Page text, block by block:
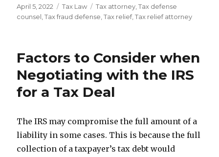
Posted
on
April 5, 2022 Categories
Tax Law Tags
Tax attorney ,Tax defense
counsel ,Tax fraud defense ,Tax relief,Tax relief attorney
Factors to Consider when
Negotiating with the IRS
for a Tax Deal
The IRS may compromise the full amount of a
liability in some cases. This is because the full
collection of a taxpayer’s tax debt would